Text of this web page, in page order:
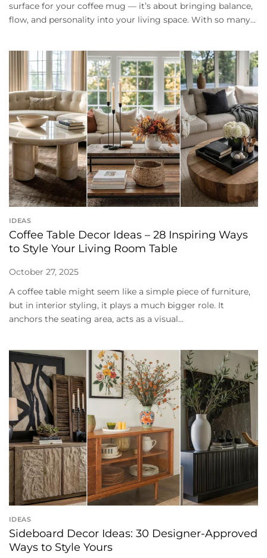
surface for your coffee mug — it’s about bringing balance,
flow, and personality into your living space. With so many...
IDEAS
Coffee Table Decor Ideas – 28 Inspiring Ways
to Style Your Living Room Table
October 27, 2025
A coffee table might seem like a simple piece of furniture,
but in interior styling, it plays a much bigger role. It
anchors the seating area, acts as a visual...
IDEAS
Sideboard Decor Ideas: 30 Designer-Approved
Ways to Style Yours